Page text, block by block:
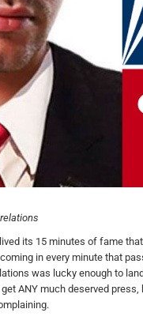
its 15 minutes of fame
in every minute that
was lucky enough to
ANY much deserved